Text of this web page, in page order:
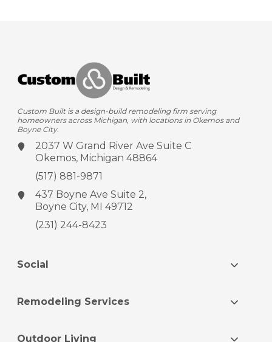
Custom Built is a design-build remodeling firm serving
homeowners across Michigan, with locations in Okemos and
Boyne City.
2037 W Grand River AveSuite C
Okemos, Michigan 48864
(517) 881-9871
437 Boyne AveSuite 2,
Boyne City, MI 49712
(231) 244-8423
Social
Remodeling Services
Outdoor Living